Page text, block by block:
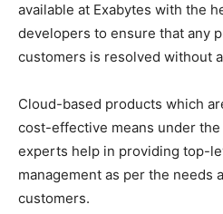
available at Exabytes with the
developers to ensure that any
customers is resolved without
Cloud-based products which
cost-effective means under
experts help in providing top-
management as per the needs
customers.